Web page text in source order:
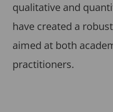
qualitative and
have created a
aimed at both
practitioners.